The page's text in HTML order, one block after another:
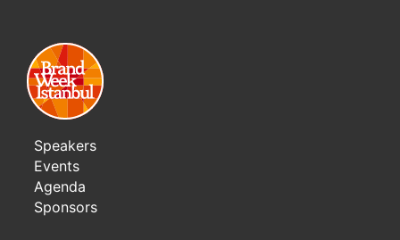
Speakers
Events
Agenda
Sponsors